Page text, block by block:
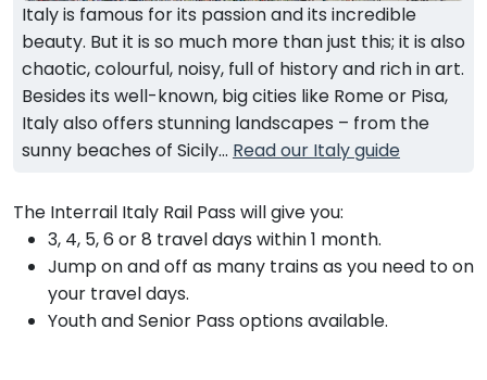
Italy is famous for its passion and its incredible
beauty. But it is so much more than just this; it is also
chaotic, colourful, noisy, full of history and rich in art.
Besides its well-known, big cities like Rome or Pisa,
Italy also offers stunning landscapes – from the
sunny beaches of Sicily... Read our Italy guide
The Interrail Italy Rail Pass will give you:
3, 4, 5, 6 or 8 travel days within 1 month.
Jump on and off as many trains as you need to on
your travel days.
Youth and Senior Pass options available.